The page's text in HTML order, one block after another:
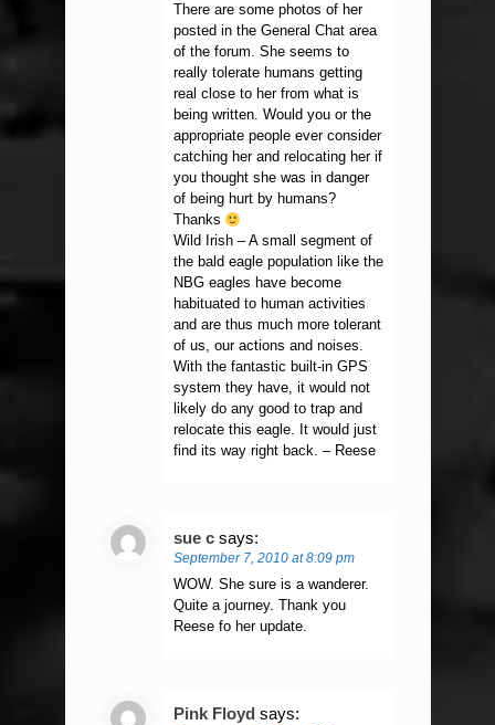
There are some photos of her
posted in the General Chat area
of the forum. She seems to
really tolerate humans getting
real close to her from what is
being written. Would you or the
appropriate people ever consider
catching her and relocating her if
you thought she was in danger
of being hurt by humans?
Thanks
Wild Irish – A small segment of
the bald eagle population like the
NBG eagles have become
habituated to human activities
and are thus much more tolerant
of us, our actions and noises.
With the fantastic built-in GPS
system they have, it would not
likely do any good to trap and
relocate this eagle. It would just
find its way right back. – Reese
sue c says:
September 7, 2010 at 8:09 pm
WOW. She sure is a wanderer.
Quite a journey. Thank you
Reese fo her update.
Pink Floyd says: